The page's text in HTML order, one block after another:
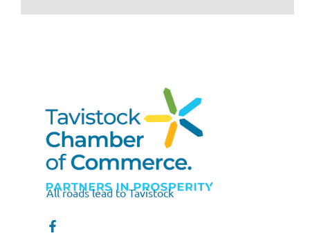
All roads lead to Tavistock